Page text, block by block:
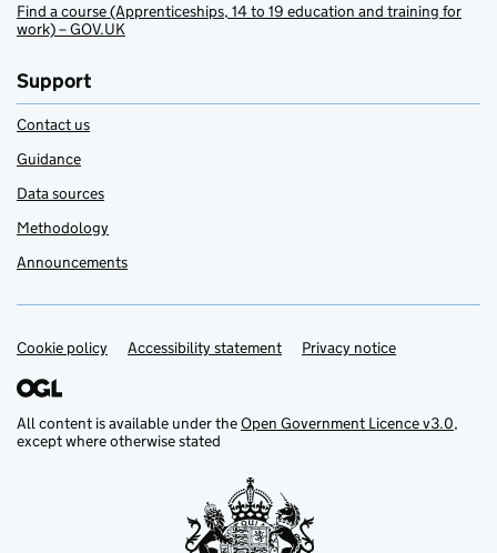
Find a course (Apprenticeships, 14 to 19 education and training for
work) – GOV.UK
Support
Contact us
Guidance
Data sources
Methodology
Announcements
Support links
Cookie policy Accessibility statement Privacy notice
All content is available under theOpen Government Licence v3.0,
except where otherwise stated